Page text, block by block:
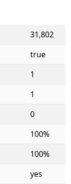
31,802
true
1
1
0
100%
100%
yes